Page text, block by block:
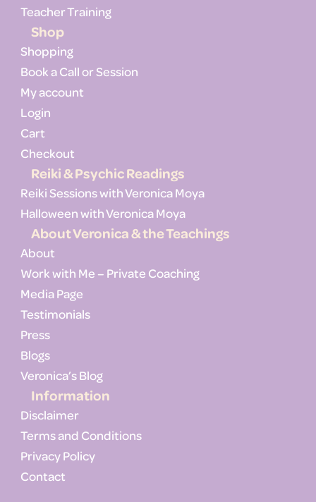
Teacher Training
Shop
Shopping
Book a Call or Session
My account
Login
Cart
Checkout
Reiki & Psychic Readings
Reiki Sessions with Veronica Moya
Halloween with Veronica Moya
About Veronica & the Teachings
About
Work with Me – Private Coaching
Media Page
Testimonials
Press
Blogs
Veronica’s Blog
Information
Disclaimer
Terms and Conditions
Privacy Policy
Contact